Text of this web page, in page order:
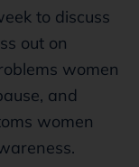
to discuss
out on
women
and
women